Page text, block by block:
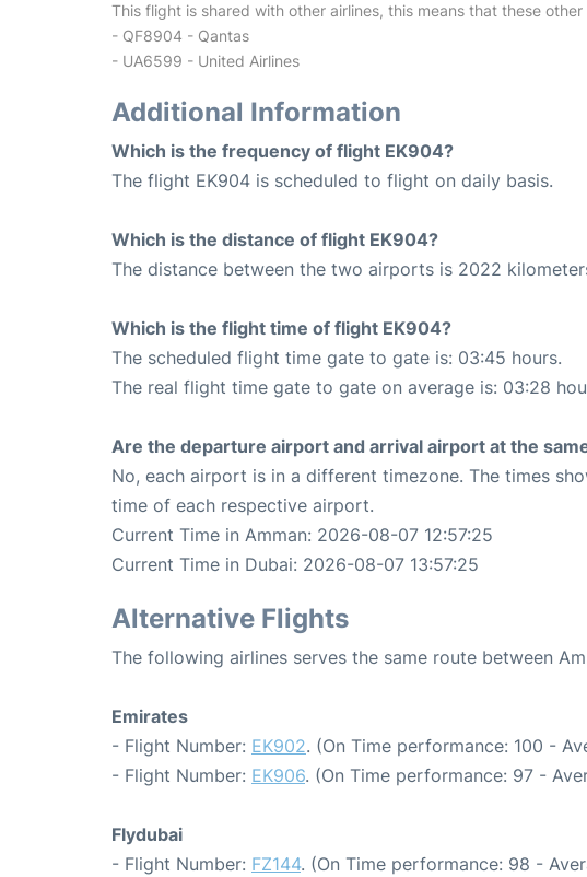
This flight is shared with other airlines, this means that these
- QF8904 - Qantas
- UA6599 - United Airlines
Additional Information
Which is the frequency of flight EK904?
The flight EK904 is scheduled to flight on daily basis.
Which is the distance of flight EK904?
The distance between the two airports is 2022
Which is the flight time of flight EK904?
The scheduled flight time gate to gate is: 03:45 hours.
The real flight time gate to gate on average is: 03:28
Are the departure airport and arrival airport at the
No, each airport is in a different timezone. The times
time of each respective airport.
Current Time in Amman: 2026-08-07 12:57:25
Current Time in Dubai: 2026-08-07 13:57:25
Alternative Flights
The following airlines serves the same route between
Emirates
- Flight Number: EK902. (On Time performance: 100 -
- Flight Number: EK906. (On Time performance: 97 -
Flydubai
- Flight Number: FZ144. (On Time performance: 98 -